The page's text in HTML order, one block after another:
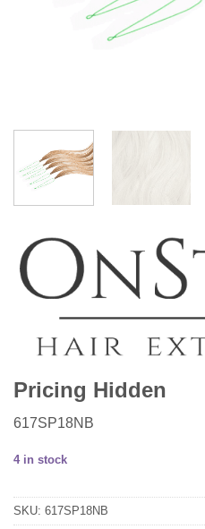
Pricing Hidden
617SP18NB
4 in stock
SKU: 617SP18NB